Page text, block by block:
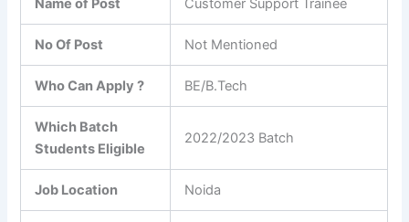
Name of Post Customer Support Trainee
No Of Post Not Mentioned
Who Can Apply ? BE/B.Tech
Which Batch
Students Eligible
2022/2023 Batch
Job Location Noida